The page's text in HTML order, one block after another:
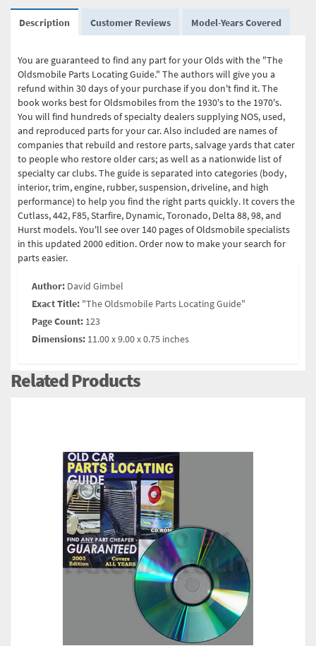
Description Customer Reviews Model-Years Covered
You are guaranteed to find any part for your Olds with the "The
Oldsmobile Parts Locating Guide." The authors will give you a
refund within 30 days of your purchase if you don't find it. The
book works best for Oldsmobiles from the 1930's to the 1970's.
You will find hundreds of specialty dealers supplying NOS, used,
and reproduced parts for your car. Also included are names of
companies that rebuild and restore parts, salvage yards that cater
to people who restore older cars; as well as a nationwide list of
specialty car clubs. The guide is separated into categories (body,
interior, trim, engine, rubber, suspension, driveline, and high
performance) to help you find the right parts quickly. It covers the
Cutlass, 442, F85, Starfire, Dynamic, Toronado, Delta 88, 98, and
Hurst models. You'll see over 140 pages of Oldsmobile specialists
in this updated 2000 edition. Order now to make your search for
parts easier.
Author: David Gimbel
Exact Title: "The Oldsmobile Parts Locating Guide"
Page Count: 123
Dimensions: 11.00 x 9.00 x 0.75 inches
Related Products